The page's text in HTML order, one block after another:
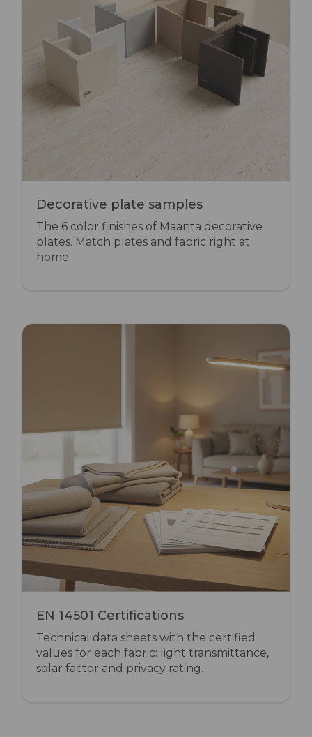
Decorative plate samples
The 6 color finishes of Maanta decorative
plates. Match plates and fabric right at
home.
EN 14501 Certifications
Technical data sheets with the certified
values for each fabric: light transmittance,
solar factor and privacy rating.